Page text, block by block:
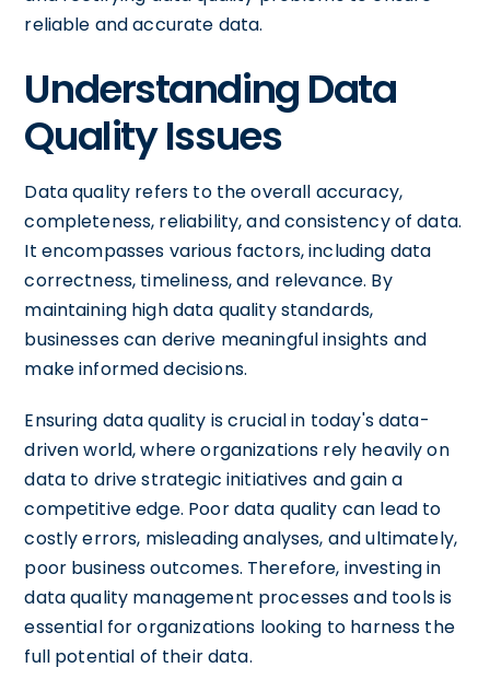
reliable and accurate data.
Understanding Data
Quality Issues
Data quality refers to the overall accuracy,
completeness, reliability, and consistency of data.
It encompasses various factors, including data
correctness, timeliness, and relevance. By
maintaining high data quality standards,
businesses can derive meaningful insights and
make informed decisions.
Ensuring data quality is crucial in today's data-
driven world, where organizations rely heavily on
data to drive strategic initiatives and gain a
competitive edge. Poor data quality can lead to
costly errors, misleading analyses, and ultimately,
poor business outcomes. Therefore, investing in
data quality management processes and tools is
essential for organizations looking to harness the
full potential of their data.